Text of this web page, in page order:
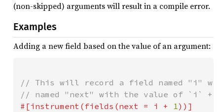
(non-skipped) arguments will result in a compile error.
Examples
Adding a new field based on the value of an argument:
// This will record a field named "i"
#[instrument(fields(next = i + 1